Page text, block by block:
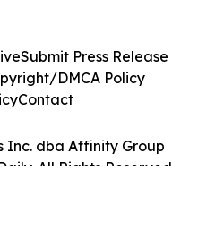
Inc. dba Affinity Group
All Rights Reserved.
Submit Press Release
DMCA Policy
Contact